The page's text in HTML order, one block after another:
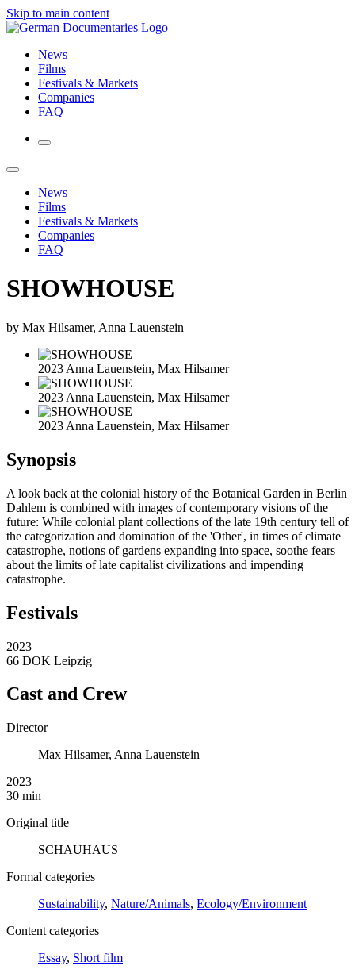
Skip to main content
News
Films
Festivals & Markets
Companies
FAQ
News
Films
Festivals & Markets
Companies
FAQ
SHOWHOUSE
by Max Hilsamer, Anna Lauenstein
2023 Anna Lauenstein, Max Hilsamer
2023 Anna Lauenstein, Max Hilsamer
2023 Anna Lauenstein, Max Hilsamer
Synopsis
A look back at the colonial history of the Botanical Garden in Berlin
Dahlem is combined with images of contemporary visions of the
future: While colonial plant collections of the late 19th century tell of
the categorization and domination of the 'Other', in times of climate
catastrophe, notions of gardens expanding into space, soothe fears
about the limits of late capitalist civilizations and impending
catastrophe.
Festivals
2023
66 DOK Leipzig
Cast and Crew
Director
Max Hilsamer, Anna Lauenstein
2023
30 min
Original title
SCHAUHAUS
Formal categories
Sustainability, Nature/Animals, Ecology/Environment
Content categories
Essay, Short film